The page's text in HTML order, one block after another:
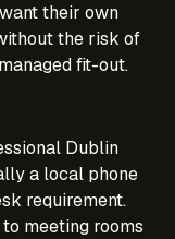
their own
the risk of
fit-out.
Dublin
a local phone
requirement.
meeting rooms